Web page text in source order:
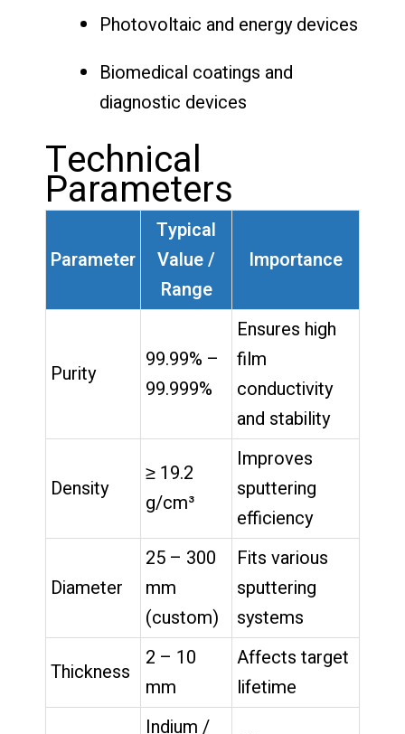
Photovoltaic and energy devices
Biomedical coatings and
diagnostic devices
Technical
Parameters
Parameter
Typical
Value /
Range
Importance
Purity
99.99% –
99.999%
Ensures high
film
conductivity
and stability
Density
≥ 19.2
g/cm³
Improves
sputtering
efficiency
Diameter
25 – 300
mm
(custom)
Fits various
sputtering
systems
Thickness
2 – 10
mm
Affects target
lifetime
Indium /